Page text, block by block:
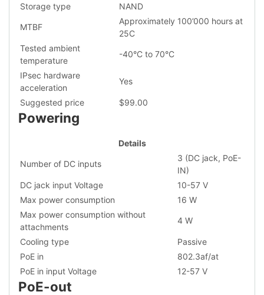
Storage type NAND
MTBF
Approximately 100’000 hours at
25C
Tested ambient
temperature
-40°C to 70°C
IPsec hardware
acceleration
Yes
Suggested price $99.00
Powering
Details
Number of DC inputs
3 (DC jack, PoE-
IN)
DC jack input Voltage
10-57 V
Max power consumption
16 W
Max power consumption without
attachments
4 W
Cooling type
Passive
PoE in
802.3af/at
PoE in input Voltage
12-57 V
PoE-out